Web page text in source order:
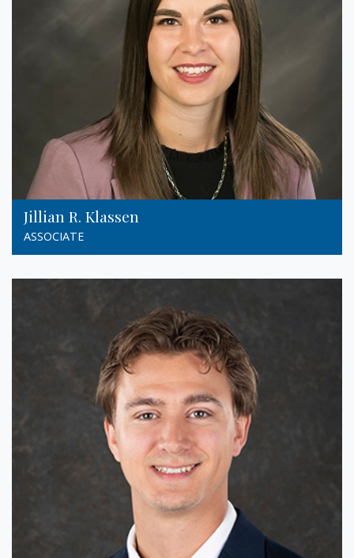
Jillian R. Klassen
ASSOCIATE